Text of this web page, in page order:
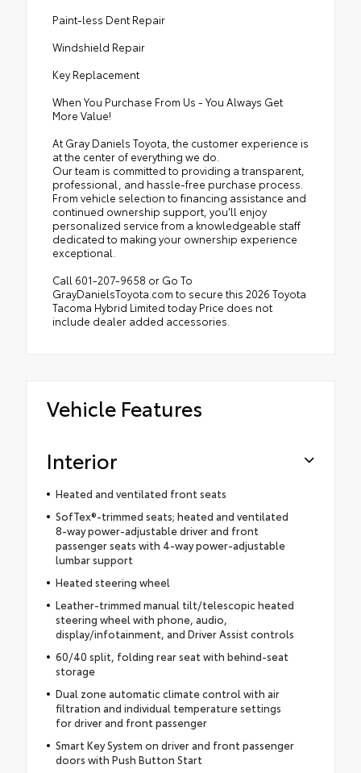
Paint-less Dent Repair
Windshield Repair
Key Replacement
When You Purchase From Us - You Always Get
More Value!
At Gray Daniels Toyota, the customer experience is
at the center of everything we do.
Our team is committed to providing a transparent,
professional, and hassle-free purchase process.
From vehicle selection to financing assistance and
continued ownership support, you'll enjoy
personalized service from a knowledgeable staff
dedicated to making your ownership experience
exceptional.
Call 601-207-9658 or Go To
GrayDanielsToyota.com to secure this 2026 Toyota
Tacoma Hybrid Limited today Price does not
include dealer added accessories.
Vehicle Features
Interior
Heated and ventilated front seats
SofTex®-trimmed seats; heated and ventilated
8-way power-adjustable driver and front
passenger seats with 4-way power-adjustable
lumbar support
Heated steering wheel
Leather-trimmed manual tilt/telescopic heated
steering wheel with phone, audio,
display/infotainment, and Driver Assist controls
60/40 split, folding rear seat with behind-seat
storage
Dual zone automatic climate control with air
filtration and individual temperature settings
for driver and front passenger
Smart Key System on driver and front passenger
doors with Push Button Start